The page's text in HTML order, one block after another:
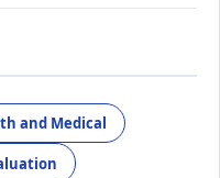
and Medical